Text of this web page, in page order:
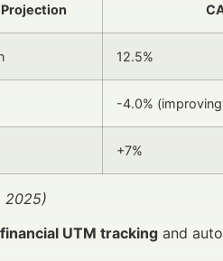
12.5%
-4.0%
+7%
2025)
financial UTM tracking and